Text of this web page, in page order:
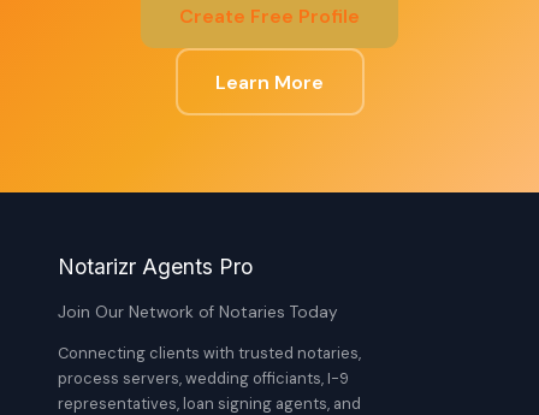
Create Free Profile
Learn More
Notarizr Agents Pro
Join Our Network of Notaries Today
Connecting clients with trusted notaries,
process servers, wedding officiants, I-9
representatives, loan signing agents, and